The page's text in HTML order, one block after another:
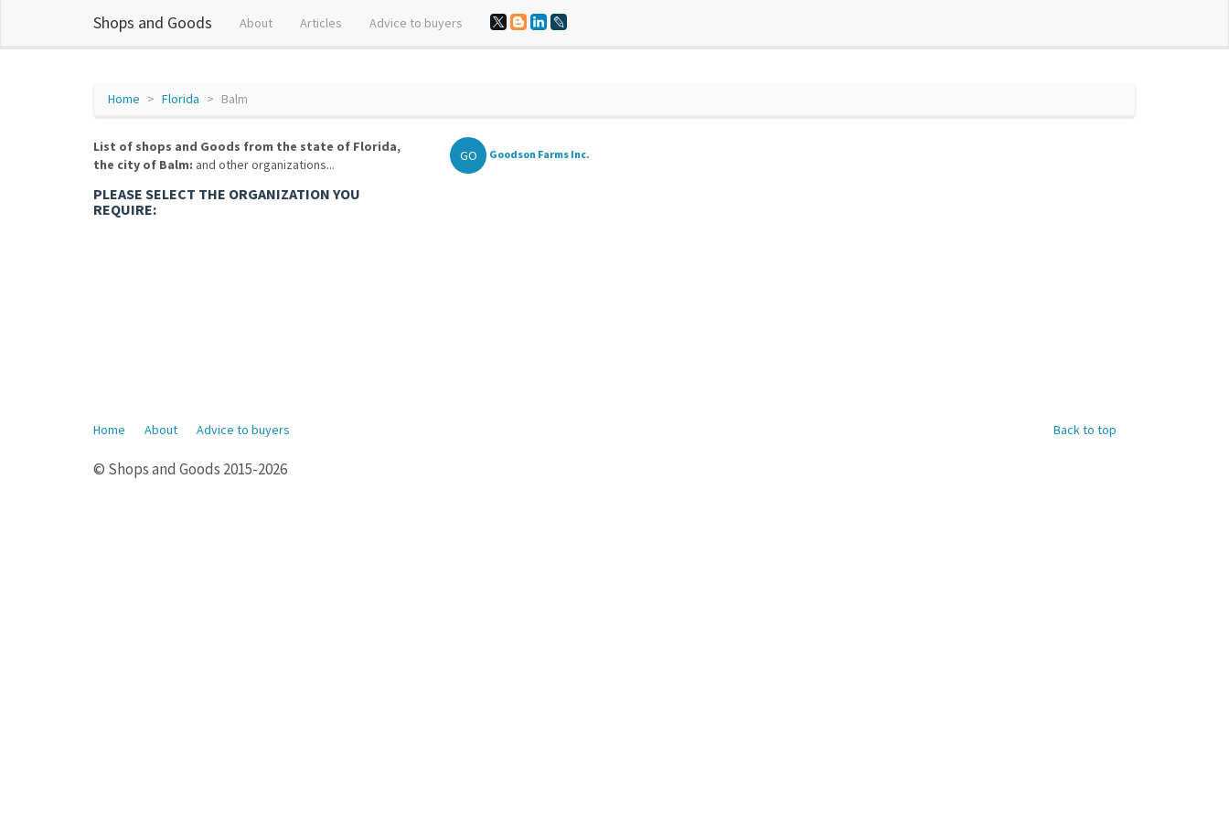
Shops and Goods About Articles Advice to buyers
Home Florida Balm
List of shops and Goods from the state of Florida,
the city of Balm: and other organizations...
PLEASE SELECT THE ORGANIZATION YOU
REQUIRE:
GO Goodson Farms Inc.
Back to top
Home About Advice to buyers
© Shops and Goods 2015-2026